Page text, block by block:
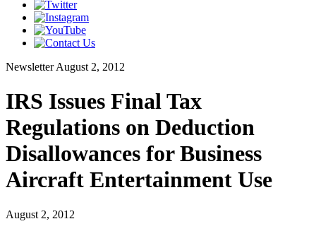
Newsletter August 2, 2012
IRS Issues Final Tax
Regulations on Deduction
Disallowances for Business
Aircraft Entertainment Use
August 2, 2012